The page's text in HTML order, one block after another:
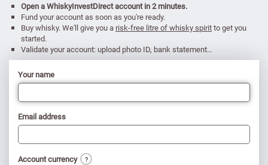
Open a WhiskyInvestDirect account in 2 minutes.
Fund your account as soon as you're ready.
Buy whisky. We'll give you a risk-free litre of whisky spiritto get you
started.
Validate your account: upload photo ID, bank statement…
Your name
Email address
Account currency ?